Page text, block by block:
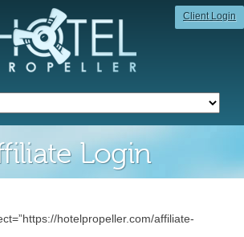
Client Login
Login
hotelpropeller.com/affiliate-